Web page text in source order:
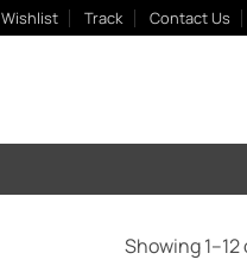
Wishlist Track Contact Us
Showing